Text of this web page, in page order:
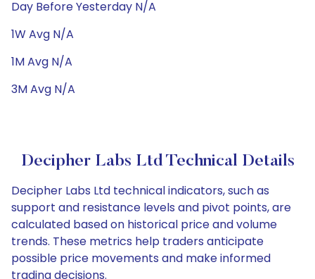
Day Before Yesterday N/A
1W Avg N/A
1M Avg N/A
3M Avg N/A
Decipher Labs Ltd Technical Details
Decipher Labs Ltd technical indicators, such as
support and resistance levels and pivot points, are
calculated based on historical price and volume
trends. These metrics help traders anticipate
possible price movements and make informed
trading decisions.